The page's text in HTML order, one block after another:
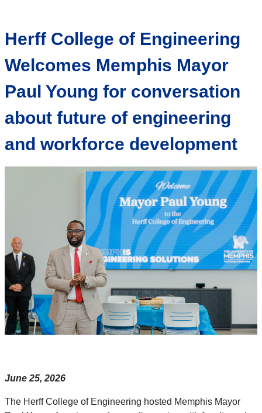
Herff College of Engineering
Welcomes Memphis Mayor
Paul Young for conversation
about future of engineering
and workforce development
June 25, 2026
The Herff College of Engineering hosted Memphis Mayor